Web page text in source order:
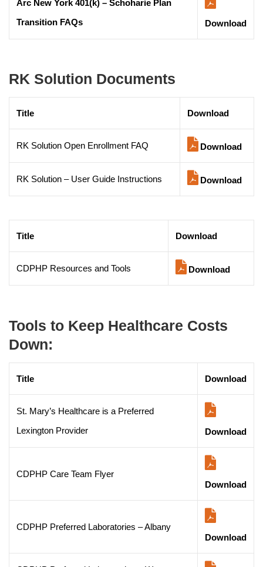
Arc New York 401(k) – Schoharie Plan
Transition FAQs
Download
RK Solution Documents
Title Download
RK Solution Open Enrollment FAQ Download
RK Solution – User Guide Instructions Download
Title Download
CDPHP Resources and Tools Download
Tools to Keep Healthcare Costs
Down:
Title Download
St. Mary’s Healthcare is a Preferred
Lexington Provider
Download
CDPHP Care Team Flyer
Download
CDPHP Preferred Laboratories – Albany
Download